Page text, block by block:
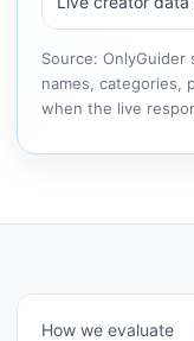
Source: OnlyGuider
names, categories,
when the live
How we evaluate